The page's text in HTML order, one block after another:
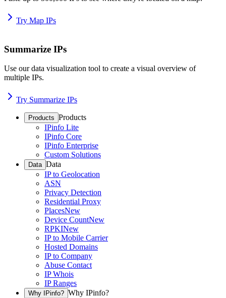
Try Map IPs
Summarize IPs
Use our data visualization tool to create a visual overview of
multiple IPs.
Try Summarize IPs
Products Products
IPinfo Lite
IPinfo Core
IPinfo Enterprise
Custom Solutions
Data Data
IP to Geolocation
ASN
Privacy Detection
Residential Proxy
PlacesNew
Device CountNew
RPKINew
IP to Mobile Carrier
Hosted Domains
IP to Company
Abuse Contact
IP Whois
IP Ranges
Why IPinfo? Why IPinfo?